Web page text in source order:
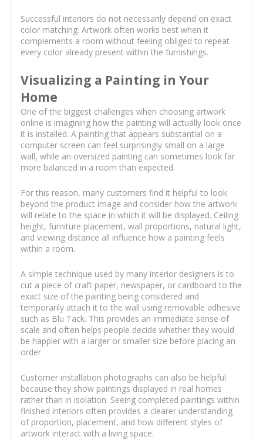
Successful interiors do not necessarily depend on exact
color matching. Artwork often works best when it
complements a room without feeling obliged to repeat
every color already present within the furnishings.
Visualizing a Painting in Your
Home
One of the biggest challenges when choosing artwork
online is imagining how the painting will actually look once
it is installed. A painting that appears substantial on a
computer screen can feel surprisingly small on a large
wall, while an oversized painting can sometimes look far
more balanced in a room than expected.
For this reason, many customers find it helpful to look
beyond the product image and consider how the artwork
will relate to the space in which it will be displayed. Ceiling
height, furniture placement, wall proportions, natural light,
and viewing distance all influence how a painting feels
within a room.
A simple technique used by many interior designers is to
cut a piece of craft paper, newspaper, or cardboard to the
exact size of the painting being considered and
temporarily attach it to the wall using removable adhesive
such as Blu Tack. This provides an immediate sense of
scale and often helps people decide whether they would
be happier with a larger or smaller size before placing an
order.
Customer installation photographs can also be helpful
because they show paintings displayed in real homes
rather than in isolation. Seeing completed paintings within
finished interiors often provides a clearer understanding
of proportion, placement, and how different styles of
artwork interact with a living space.